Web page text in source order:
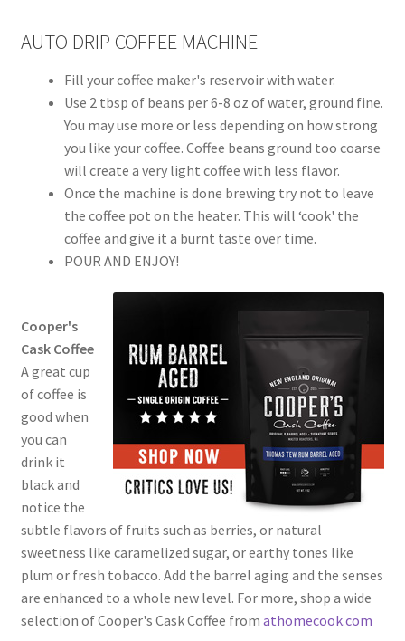
AUTO DRIP COFFEE MACHINE
Fill your coffee maker's reservoir with water.
Use 2 tbsp of beans per 6-8 oz of water, ground fine.
You may use more or less depending on how strong
you like your coffee. Coffee beans ground too coarse
will create a very light coffee with less flavor.
Once the machine is done brewing try not to leave
the coffee pot on the heater. This will ‘cook' the
coffee and give it a burnt taste over time.
POUR AND ENJOY!
Cooper's
Cask Coffee
A great cup
of coffee is
good when
you can
drink it
black and
notice the
subtle flavors of fruits such as berries, or natural
sweetness like caramelized sugar, or earthy tones like
plum or fresh tobacco. Add the barrel aging and the senses
are enhanced to a whole new level. For more, shop a wide
selection of Cooper's Cask Coffee from athomecook.com